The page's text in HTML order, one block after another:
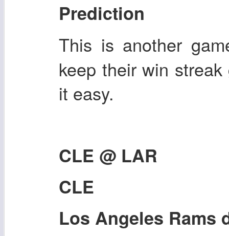
Prediction
This is another
keep their win
it easy.
CLE @ LAR
CLE
Los Angeles